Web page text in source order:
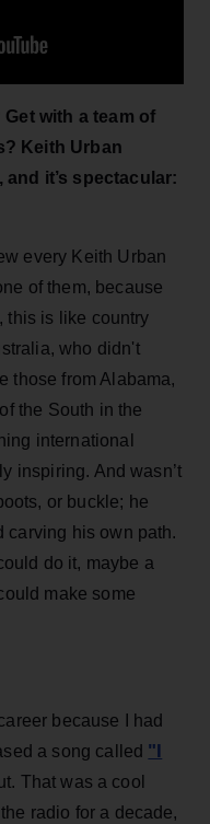
with a team of
Keith Urban
it’s spectacular:
every Keith Urban
of them, because
this is like country
who didn't
those from Alabama,
the South in the
international
inspiring. And wasn’t
or buckle; he
carving his own path.
do it, maybe a
make some
because I had
a song called "I
That was a cool
radio for a decade,